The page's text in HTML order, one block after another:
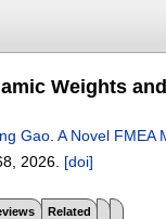
Weights
Gao A Novel FMEA
2026. [doi]
Related